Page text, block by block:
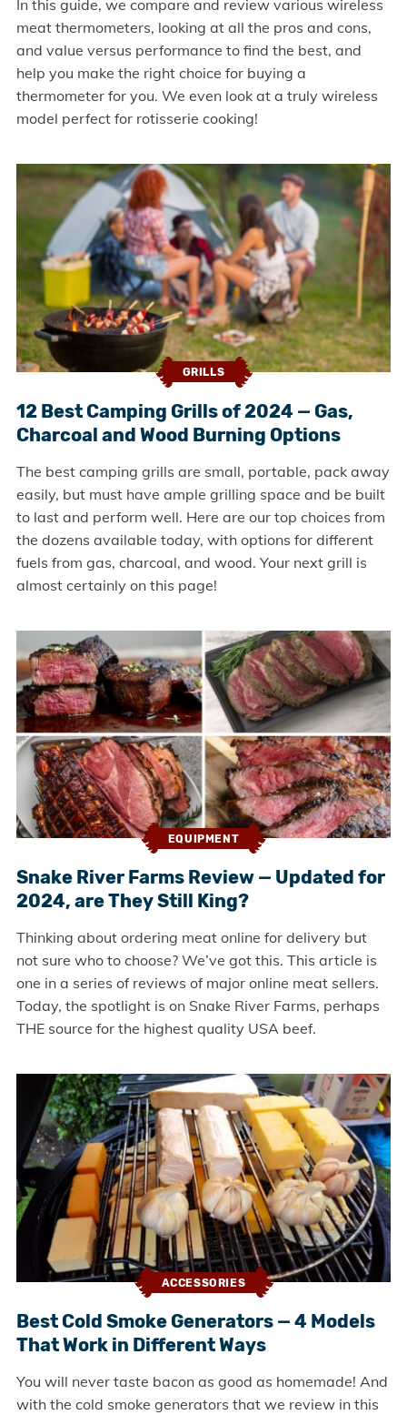
In this guide, we compare and review various wireless
meat thermometers, looking at all the pros and cons,
and value versus performance to find the best, and
help you make the right choice for buying a
thermometer for you. We even look at a truly wireless
model perfect for rotisserie cooking!
GRILLS
12 Best Camping Grills of 2024 — Gas,
Charcoal and Wood Burning Options
The best camping grills are small, portable, pack away
easily, but must have ample grilling space and be built
to last and perform well. Here are our top choices from
the dozens available today, with options for different
fuels from gas, charcoal, and wood. Your next grill is
almost certainly on this page!
EQUIPMENT
Snake River Farms Review — Updated for
2024, are They Still King?
Thinking about ordering meat online for delivery but
not sure who to choose? We’ve got this. This article is
one in a series of reviews of major online meat sellers.
Today, the spotlight is on Snake River Farms, perhaps
THE source for the highest quality USA beef.
ACCESSORIES
Best Cold Smoke Generators — 4 Models
That Work in Different Ways
You will never taste bacon as good as homemade! And
with the cold smoke generators that we review in this